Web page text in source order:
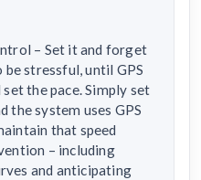
– Set it and forget
stressful, until GPS
the pace. Simply set
the system uses GPS
that speed
– including
and anticipating